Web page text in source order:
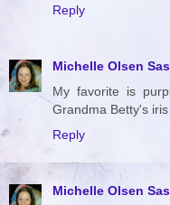
Reply
Michelle Olsen
My favorite is
Grandma Betty's
Reply
Michelle Olsen